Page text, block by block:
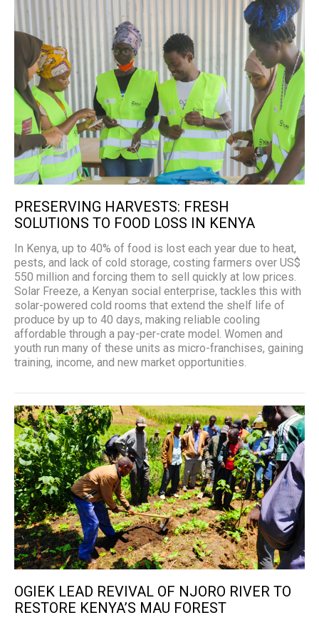
PRESERVING HARVESTS: FRESH
SOLUTIONS TO FOOD LOSS IN KENYA
In Kenya, up to 40% of food is lost each year due to heat,
pests, and lack of cold storage, costing farmers over US$
550 million and forcing them to sell quickly at low prices.
Solar Freeze, a Kenyan social enterprise, tackles this with
solar-powered cold rooms that extend the shelf life of
produce by up to 40 days, making reliable cooling
affordable through a pay-per-crate model. Women and
youth run many of these units as micro-franchises, gaining
training, income, and new market opportunities.
OGIEK LEAD REVIVAL OF NJORO RIVER TO
RESTORE KENYA’S MAU FOREST